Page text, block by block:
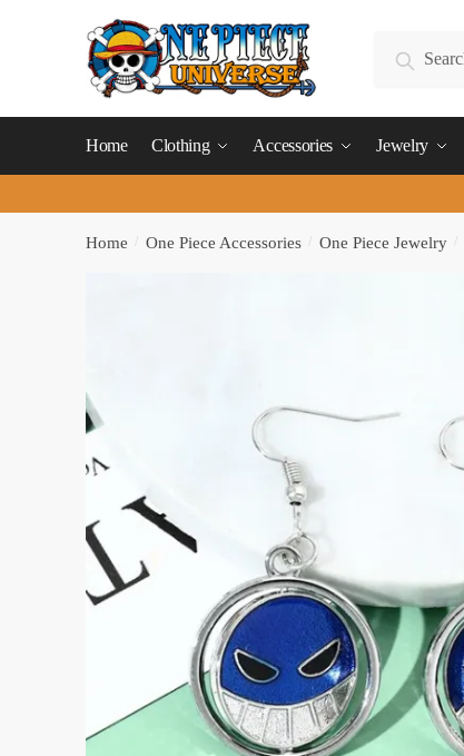
Search
Home Clothing Accessories Jewelry
Home One Piece Accessories One Piece Jewelry